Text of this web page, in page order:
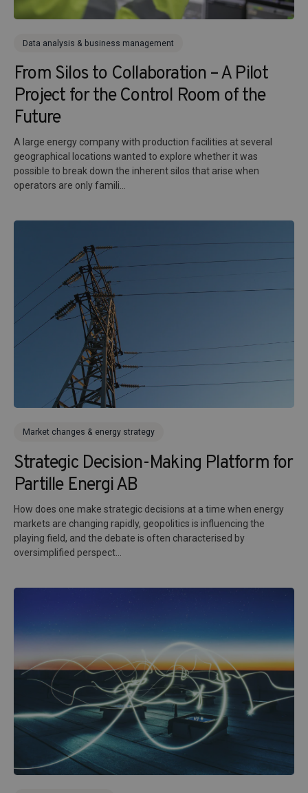
Data analysis & business management
From Silos to Collaboration – A Pilot
Project for the Control Room of the
Future
A large energy company with production facilities at several
geographical locations wanted to explore whether it was
possible to break down the inherent silos that arise when
operators are only famili...
Market changes & energy strategy
Strategic Decision-Making Platform for
Partille Energi AB
How does one make strategic decisions at a time when energy
markets are changing rapidly, geopolitics is influencing the
playing field, and the debate is often characterised by
oversimplified perspect...